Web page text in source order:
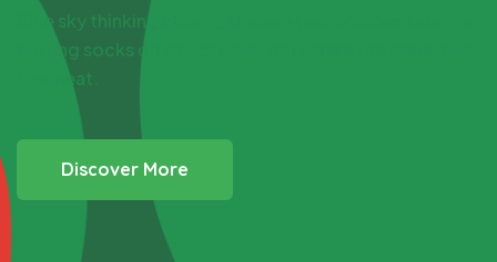
Get Involved
Lend Helping
Hand to Poor
Man
My capacity is full note for the previous submit: the